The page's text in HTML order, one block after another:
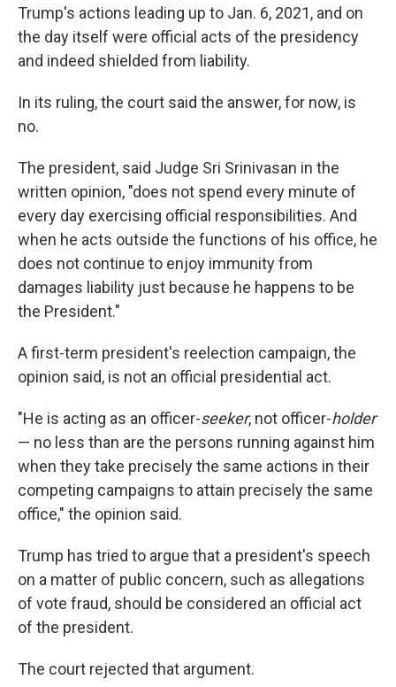
Trump's actions leading up to Jan. 6, 2021, and on
the day itself were official acts of the presidency
and indeed shielded from liability.
In its ruling, the court said the answer, for now, is
no.
The president, said Judge Sri Srinivasan in the
written opinion, "does not spend every minute of
every day exercising official responsibilities. And
when he acts outside the functions of his office, he
does not continue to enjoy immunity from
damages liability just because he happens to be
the President."
A first-term president's reelection campaign, the
opinion said, is not an official presidential act.
"He is acting as an officer-seeker, not officer-holder
— no less than are the persons running against him
when they take precisely the same actions in their
competing campaigns to attain precisely the same
office," the opinion said.
Trump has tried to argue that a president's speech
on a matter of public concern, such as allegations
of vote fraud, should be considered an official act
of the president.
The court rejected that argument.